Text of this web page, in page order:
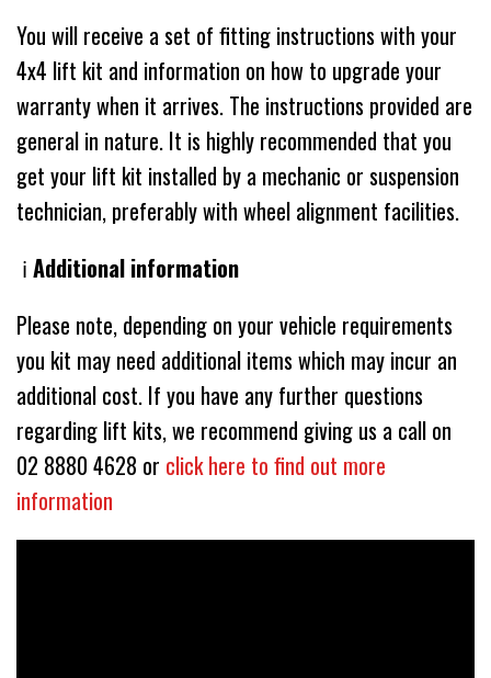
You will receive a set of fitting instructions with your
4x4 lift kit and information on how to upgrade your
warranty when it arrives. The instructions provided are
general in nature. It is highly recommended that you
get your lift kit installed by a mechanic or suspension
technician, preferably with wheel alignment facilities.
ℹ️ Additional information
Please note, depending on your vehicle requirements
you kit may need additional items which may incur an
additional cost. If you have any further questions
regarding lift kits, we recommend giving us a call on
02 8880 4628 or click here to find out more
information